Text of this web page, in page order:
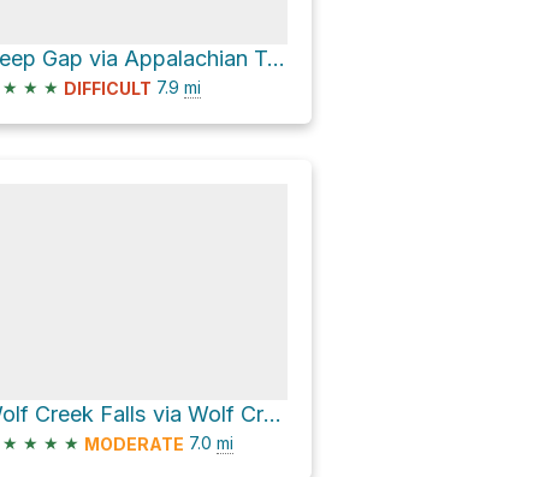
Deep Gap via Appalachian Trail
★ ★ ★ DIFFICULT 7.9 mi
Wolf Creek Falls via Wolf Creek Trail
★ ★ ★ ★ MODERATE 7.0 mi